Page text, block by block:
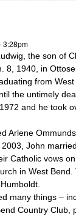
3:28pm
the son of
8, 1940, in
from
the untimely
and he took
Arlene
John
Catholic vows
in West
many things –
Country